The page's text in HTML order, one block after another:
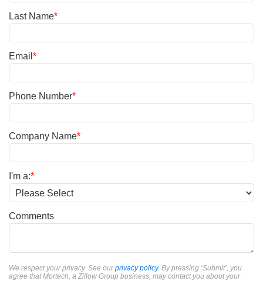
Last Name*
Email *
Phone Number*
Company Name*
I'm a:*
Comments
We respect your privacy. See ourprivacy policy. By pressing ‘Submit’, you
agree that Mortech, a Zillow Group business, may contact you about your